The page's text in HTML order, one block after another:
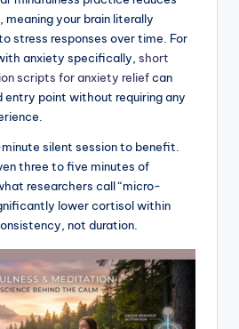
your brain literally
stress responses over time. For
anxiety specifically, short
scripts for anxiety reliefcan
entry point without requiring any
silent session to benefit.
three to five minutes of
researchers call “micro-
lower cortisol within
not duration.